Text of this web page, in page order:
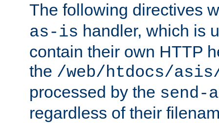
The following directives
as-is handler, which is
contain their own HTTP
the /web/htdocs/
processed by the send-
regardless of their